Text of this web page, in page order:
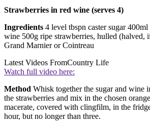
Strawberries in red wine (serves 4)
Ingredients 4 level tbspn caster sugar
wine 500g ripe strawberries, hulled (halved,
Grand Marnier or Cointreau
Latest Videos FromCountry Life
Watch full video here:
Method Whisk together the sugar and wine
the strawberries and mix in the chosen
macerate, covered with clingfilm, in the
hour, but no longer than three.